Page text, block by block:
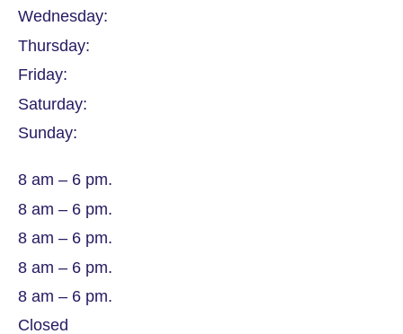
Wednesday:
Thursday:
Friday:
Saturday:
Sunday:
8 am – 6 pm.
8 am – 6 pm.
8 am – 6 pm.
8 am – 6 pm.
8 am – 6 pm.
Closed